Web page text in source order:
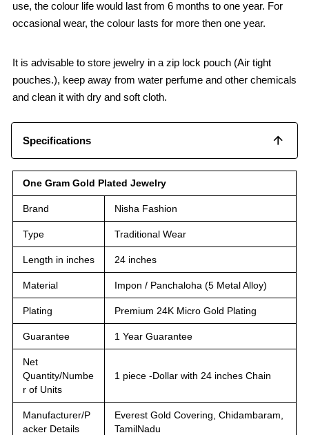
use, the colour life would last from 6 months to one year. For
occasional wear, the colour lasts for more then one year.
It is advisable to store jewelry in a zip lock pouch (Air tight
pouches.), keep away from water perfume and other chemicals
and clean it with dry and soft cloth.
Specifications
One Gram Gold Plated Jewelry
Brand Nisha Fashion
Type Traditional Wear
Length in inches 24 inches
Material Impon / Panchaloha (5 Metal Alloy)
Plating Premium 24K Micro Gold Plating
Guarantee 1 Year Guarantee
Net
Quantity/Numbe
r of Units
1 piece -Dollar with 24 inches Chain
Manufacturer/P
acker Details
Everest Gold Covering, Chidambaram,
TamilNadu